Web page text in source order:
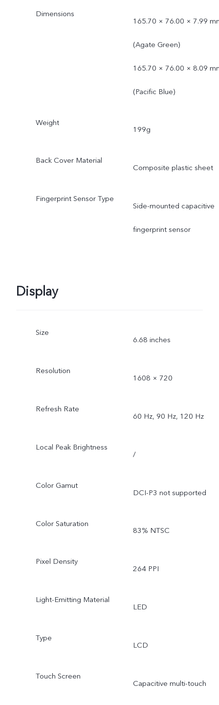
Dimensions
165.70 × 76.00 × 7.99
(Agate Green)
165.70 × 76.00 × 8.09
(Pacific Blue)
Weight
199g
Back Cover Material
Composite plastic sheet
Fingerprint Sensor Type
Side-mounted capacitive
fingerprint sensor
Display
Size
6.68 inches
Resolution
1608 × 720
Refresh Rate
60 Hz, 90 Hz, 120 Hz
Local Peak Brightness
/
Color Gamut
DCI-P3 not supported
Color Saturation
83% NTSC
Pixel Density
264 PPI
Light-Emitting Material
LED
Type
LCD
Touch Screen
Capacitive multi-touch